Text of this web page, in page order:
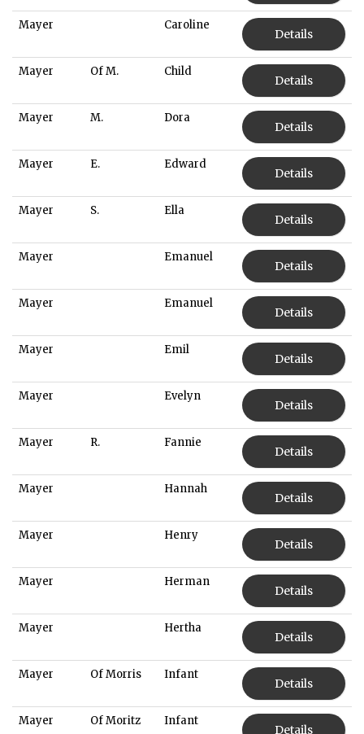
Mayer Caroline
Details
Mayer Of M. Child
Details
Mayer M. Dora
Details
Mayer E. Edward
Details
Mayer S. Ella
Details
Mayer Emanuel
Details
Mayer Emanuel
Details
Mayer Emil
Details
Mayer Evelyn
Details
Mayer R. Fannie
Details
Mayer Hannah
Details
Mayer Henry
Details
Mayer Herman
Details
Mayer Hertha
Details
Mayer Of Morris Infant
Details
Mayer Of Moritz Infant
Details